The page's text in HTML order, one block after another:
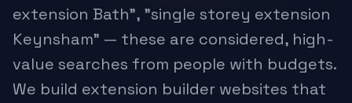
extension Bath", "single storey extension
Keynsham" — these are considered, high-
value searches from people with budgets.
We build extension builder websites that